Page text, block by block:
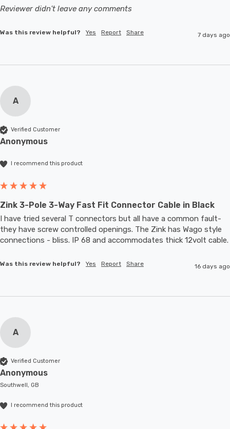
Reviewer didn't leave any comments
Was this review helpful? Yes Report Share 7 days ago
A
Verified Customer
Anonymous
I recommend this product
Zink 3-Pole 3-Way Fast Fit Connector Cable in Black
I have tried several T connectors but all have a common fault-
they have screw controlled openings. The Zink has Wago style
Was this review helpful? Yes Report Share 16 days ago
A
Verified Customer
Anonymous
Southwell, GB
I recommend this product